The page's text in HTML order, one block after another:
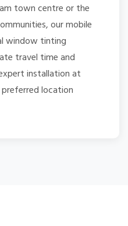
town centre or the
our mobile
window tinting
travel time and
installation at
location